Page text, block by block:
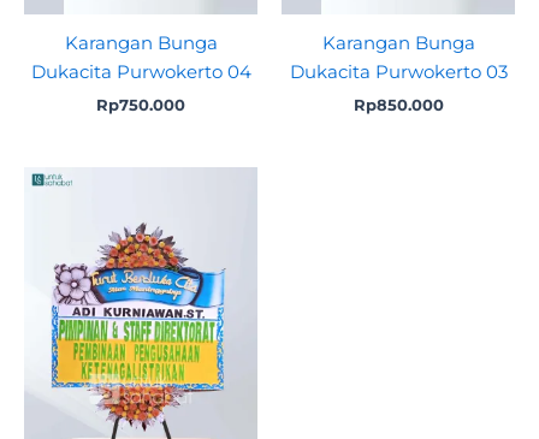
Karangan Bunga
Dukacita Purwokerto 04
Rp750.000
Karangan Bunga
Dukacita Purwokerto 03
Rp850.000